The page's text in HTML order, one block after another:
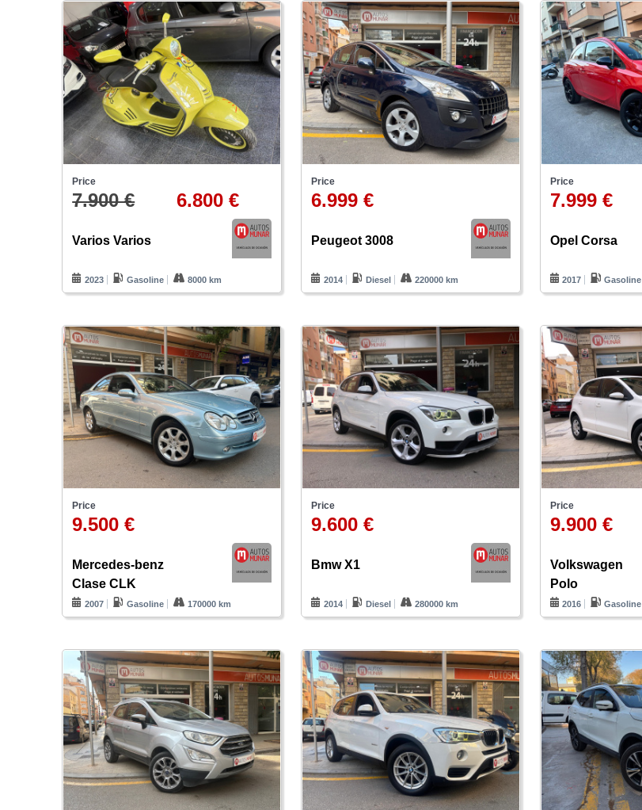
Price
7.900 € 6.800 €
Varios Varios
2023 Gasoline 8000 km
Price
6.999 €
Peugeot 3008
2014 Diesel 220000 km
Price
7.999 €
Opel Corsa
2017 Gasoline
Price
9.500 €
Mercedes-benz
Clase CLK
2007 Gasoline 170000 km
Price
9.600 €
Bmw X1
2014 Diesel 280000 km
Price
9.900 €
Volkswagen
Polo
2016 Gasoline